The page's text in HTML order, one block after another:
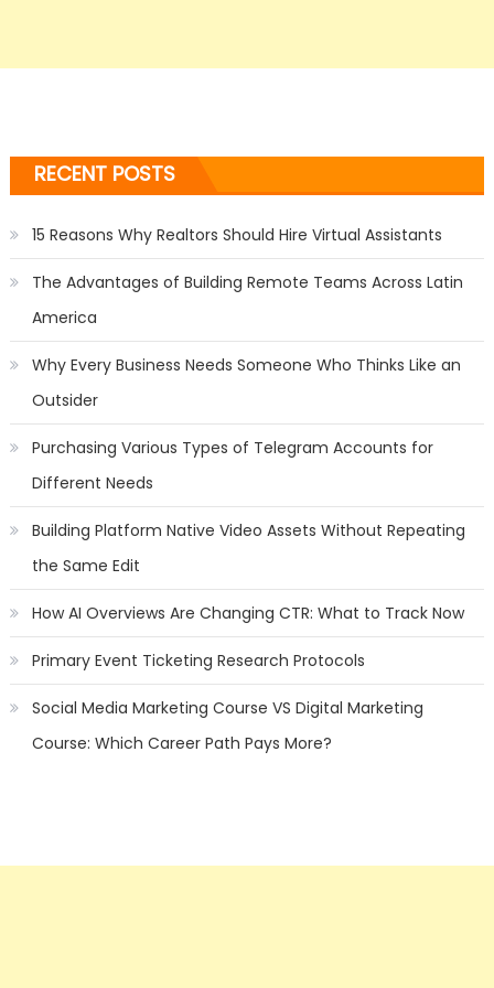
RECENT POSTS
15 Reasons Why Realtors Should Hire Virtual Assistants
The Advantages of Building Remote Teams Across Latin
America
Why Every Business Needs Someone Who Thinks Like an
Outsider
Purchasing Various Types of Telegram Accounts for
Different Needs
Building Platform Native Video Assets Without Repeating
the Same Edit
How AI Overviews Are Changing CTR: What to Track Now
Primary Event Ticketing Research Protocols
Social Media Marketing Course VS Digital Marketing
Course: Which Career Path Pays More?